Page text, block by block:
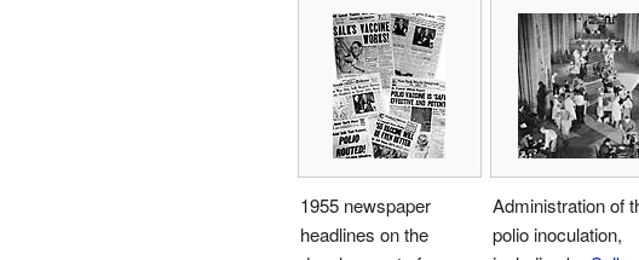
1955 newspaper
headlines on the
Administration of
polio inoculation,